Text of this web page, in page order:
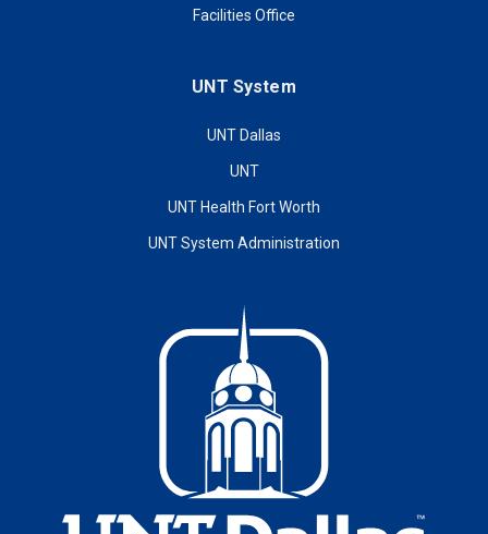
Facilities Office
UNT System
UNT Dallas
UNT
UNT Health Fort Worth
UNT System Administration